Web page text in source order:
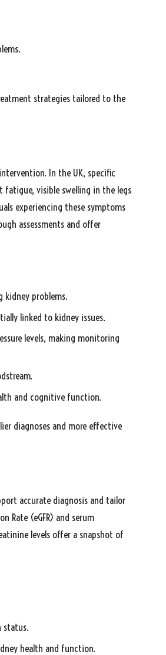
strategies tailored to the
In the UK, specific
fatigue, visible swelling in the legs
experiencing these symptoms
assessments and offer
kidney problems.
linked to kidney issues.
levels, making monitoring
and cognitive function.
diagnoses and more effective
accurate diagnosis and tailor
Rate (eGFR) and serum
levels offer a snapshot of
status.
health and function.